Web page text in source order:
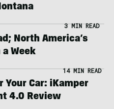
3 MIN READ
North America’s
Week
14 MIN READ
Your Car: iKamper
4.0 Review